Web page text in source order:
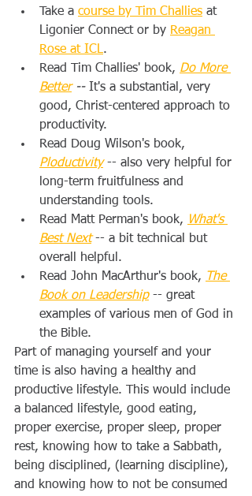
Take a course by Tim Challies at
Ligonier Connect or by Reagan
Rose at ICL.
Read Tim Challies' book, Do More
Better -- It's a substantial, very
good, Christ-centered approach to
productivity.
Read Doug Wilson's book,
Ploductivity -- also very helpful for
long-term fruitfulness and
understanding tools.
Read Matt Perman's book,
What's
Best Next -- a bit technical but
overall helpful.
Read John MacArthur's book,
The
Book on Leadership -- great
examples of various men of God in
the Bible.
Part of managing yourself and your
time is also having a healthy and
productive lifestyle. This would include
a balanced lifestyle, good eating,
proper exercise, proper sleep, proper
rest, knowing how to take a Sabbath,
being disciplined, (learning discipline),
and knowing how to not be consumed